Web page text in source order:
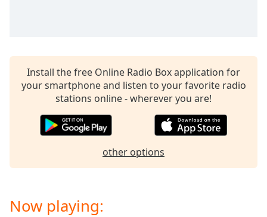
Install the free Online Radio Box application for
your smartphone and listen to your favorite radio
stations online - wherever you are!
other options
Now playing: